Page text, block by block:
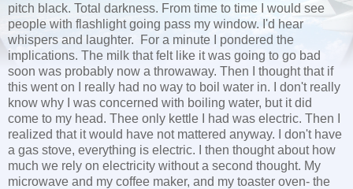
pitch black. Total darkness. From time to time I would see
people with flashlight going pass my window. I'd hear
whispers and laughter. For a minute I pondered the
implications. The milk that felt like it was going to go bad
soon was probably now a throwaway. Then I thought that if
this went on I really had no way to boil water in. I don't really
know why I was concerned with boiling water, but it did
come to my head. Thee only kettle I had was electric. Then I
realized that it would have not mattered anyway. I don't have
a gas stove, everything is electric. I then thought about how
much we rely on electricity without a second thought. My
microwave and my coffee maker, and my toaster oven- the